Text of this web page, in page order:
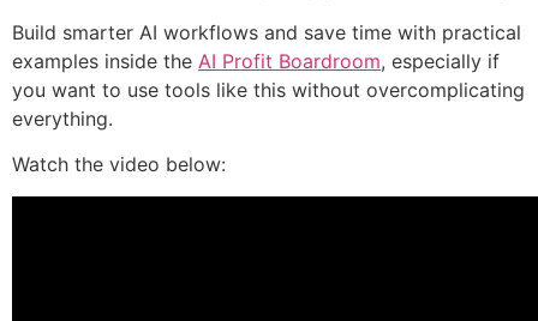
Build smarter AI workflows and save time with practical
examples inside the AI Profit Boardroom, especially if
you want to use tools like this without overcomplicating
everything.
Watch the video below: